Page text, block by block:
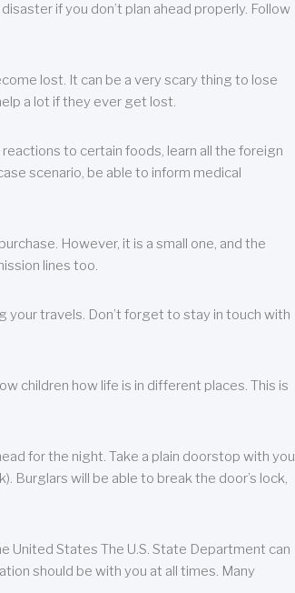
if you don’t plan ahead properly. Follow
lost. It can be a very scary thing to lose
a lot if they ever get lost.
to certain foods, learn all the foreign
scenario, be able to inform medical
However, it is a small one, and the
lines too.
your travels. Don’t forget to stay in touch with
children how life is in different places. This is
for the night. Take a plain doorstop with you
Burglars will be able to break the door’s lock,
United States The U.S. State Department can
should be with you at all times. Many